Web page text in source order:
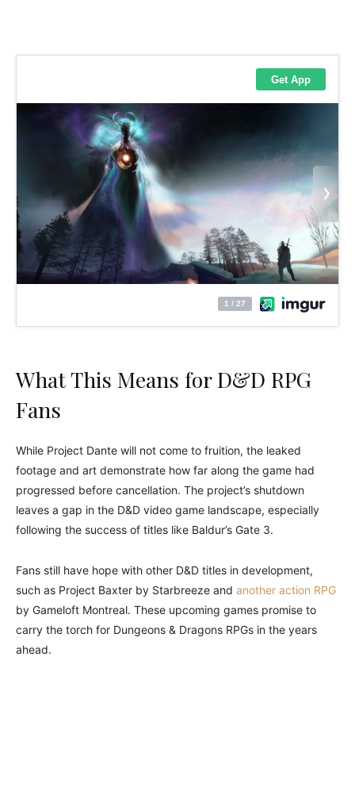
What This Means for D&D RPG
Fans
While Project Dante will not come to fruition, the leaked
footage and art demonstrate how far along the game had
progressed before cancellation. The project’s shutdown
leaves a gap in the D&D video game landscape, especially
following the success of titles like Baldur’s Gate 3.
Fans still have hope with other D&D titles in development,
such as Project Baxter by Starbreeze and another action RPG
by Gameloft Montreal. These upcoming games promise to
carry the torch for Dungeons & Dragons RPGs in the years
ahead.